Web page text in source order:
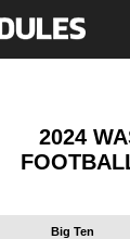
2024
Big Ten